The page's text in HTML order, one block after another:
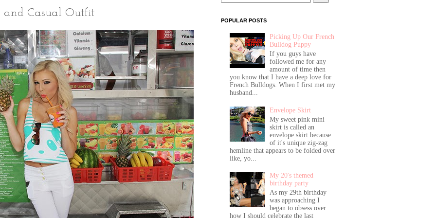
and Casual Outfit
POPULAR POSTS
Picking Up Our French
Bulldog Puppy
If you guys have
followed me for any
amount of time then
you know that I have a deep love for
French Bulldogs. When I first met my
husband...
Envelope Skirt
My sweet pink mini
skirt is called an
envelope skirt because
of it's unique zig-zag
hemline that appears to be folded over
like, yo...
My 20's themed
birthday party
As my 29th birthday
was approaching I
began to obsess over
how I should celebrate the last